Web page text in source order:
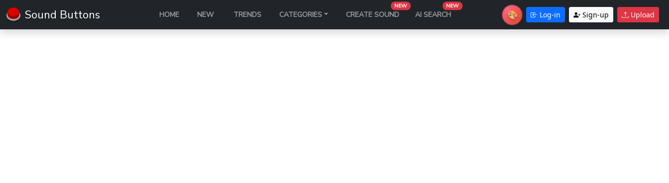
Sound Buttons HOME NEW TRENDS CATEGORIES CREATE SOUND
NEW
AI SEARCH
NEW
🎨Theme Log-in Sign-up Upload